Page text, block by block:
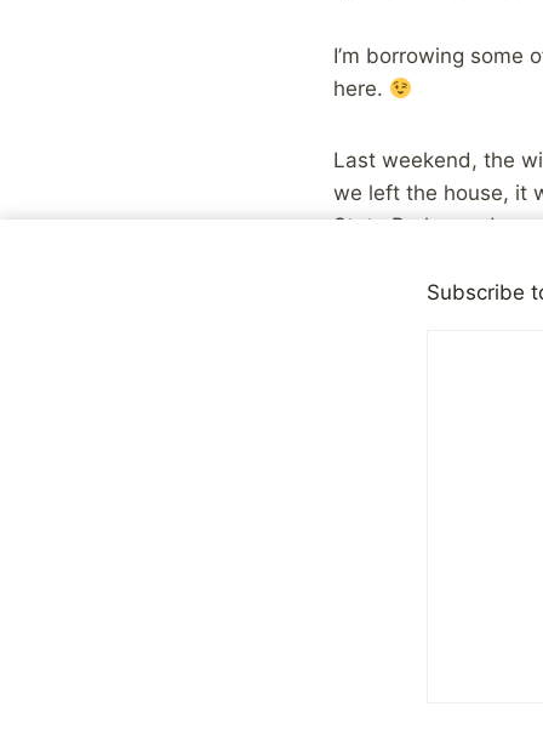
I’m borrowing some
here.
Last weekend, the
we left the house, it
State Park, we
Subscribe